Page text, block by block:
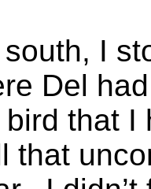
I
Del
that I
that